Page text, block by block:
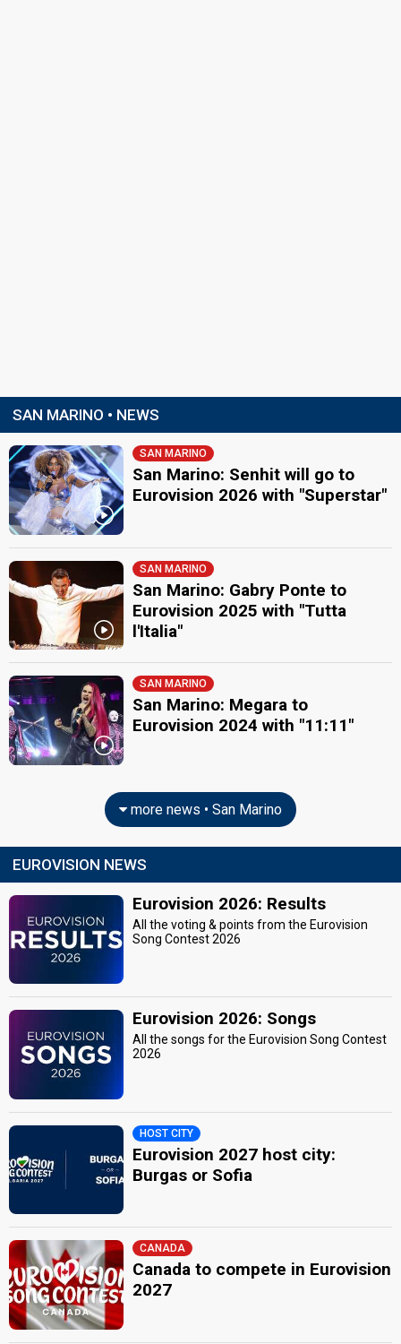
SAN MARINO • NEWS
SAN MARINO
San Marino: Senhit will go to
Eurovision 2026 with "Superstar"
SAN MARINO
San Marino: Gabry Ponte to
Eurovision 2025 with "Tutta
l'Italia"
SAN MARINO
San Marino: Megara to
Eurovision 2024 with "11:11"
more news • San Marino
EUROVISION NEWS
Eurovision 2026: Results
All the voting & points from the Eurovision
Song Contest 2026
Eurovision 2026: Songs
All the songs for the Eurovision Song Contest
2026
HOST CITY
Eurovision 2027 host city:
Burgas or Sofia
CANADA
Canada to compete in Eurovision
2027